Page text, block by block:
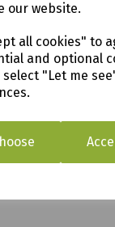
our website.
all cookies" to
and optional
"Let me